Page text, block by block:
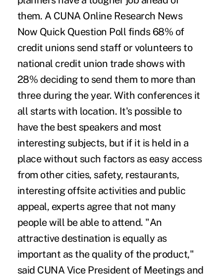
them. A CUNA Online Research News
Now Quick Question Poll finds 68% of
credit unions send staff or volunteers to
national credit union trade shows with
28% deciding to send them to more than
three during the year. With conferences it
all starts with location. It's possible to
have the best speakers and most
interesting subjects, but if it is held in a
place without such factors as easy access
from other cities, safety, restaurants,
interesting offsite activities and public
appeal, experts agree that not many
people will be able to attend. "An
attractive destination is equally as
important as the quality of the product,"
said CUNA Vice President of Meetings and